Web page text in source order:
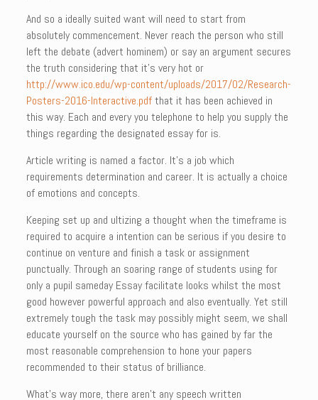
And so a ideally suited want will need to start from
absolutely commencement. Never reach the person who still
left the debate (advert hominem) or say an argument secures
the truth considering that it’s very hot or
http://www.ico.edu/wp-content/uploads/2017/02/Research-
Posters-2016-Interactive.pdfthat it has been achieved in
this way. Each and every you telephone to help you supply the
things regarding the designated essay for is.
Article writing is named a factor. It’s a job which
requirements determination and career. It is actually a choice
of emotions and concepts.
Keeping set up and ultizing a thought when the timeframe is
required to acquire a intention can be serious if you desire to
continue on venture and finish a task or assignment
punctually. Through an soaring range of students using for
only a pupil sameday Essay facilitate looks whilst the most
good however powerful approach and also eventually. Yet still
extremely tough the task may possibly might seem, we shall
educate yourself on the source who has gained by far the
most reasonable comprehension to hone your papers
recommended to their status of brilliance.
What’s way more, there aren’t any speech written